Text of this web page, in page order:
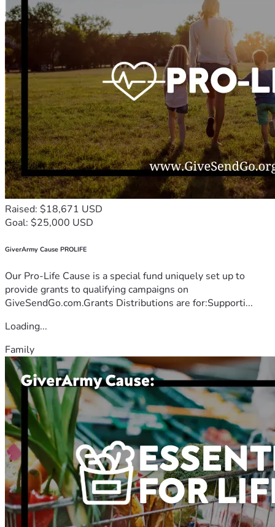
Raised: $18,671 USD
Goal: $25,000 USD
GiverArmy Cause PROLIFE
Our Pro-Life Cause is a special fund uniquely set up to
provide grants to qualifying campaigns on
GiveSendGo.com.Grants Distributions are for:Supporti...
Loading...
Family